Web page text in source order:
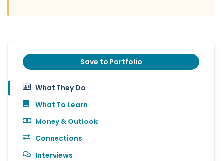
Save to Portfolio
What They Do
What To Learn
Money & Outlook
Connections
Interviews